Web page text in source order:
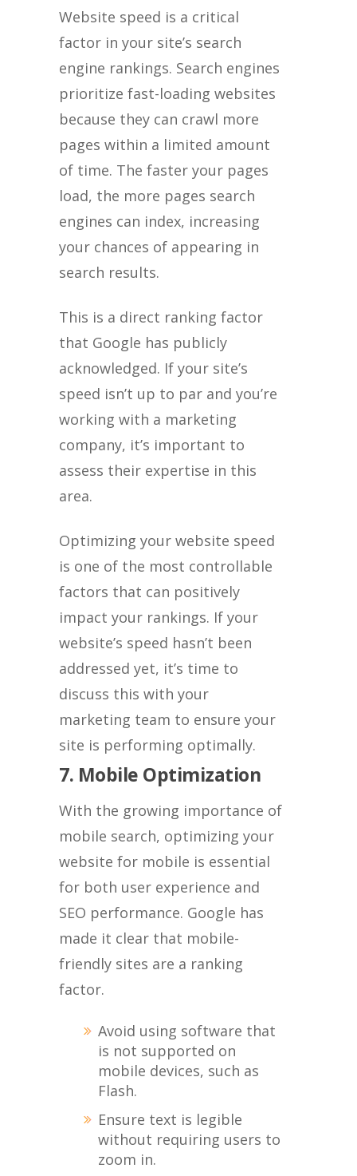
Website speed is a critical
factor in your site’s search
engine rankings. Search engines
prioritize fast-loading websites
because they can crawl more
pages within a limited amount
of time. The faster your pages
load, the more pages search
engines can index, increasing
your chances of appearing in
search results.
This is a direct ranking factor
that Google has publicly
acknowledged. If your site’s
speed isn’t up to par and you’re
working with a marketing
company, it’s important to
assess their expertise in this
area.
Optimizing your website speed
is one of the most controllable
factors that can positively
impact your rankings. If your
website’s speed hasn’t been
addressed yet, it’s time to
discuss this with your
marketing team to ensure your
site is performing optimally.
7. Mobile Optimization
With the growing importance of
mobile search, optimizing your
website for mobile is essential
for both user experience and
SEO performance. Google has
made it clear that mobile-
friendly sites are a ranking
factor.
Avoid using software that
is not supported on
mobile devices, such as
Flash.
Ensure text is legible
without requiring users to
zoom in.